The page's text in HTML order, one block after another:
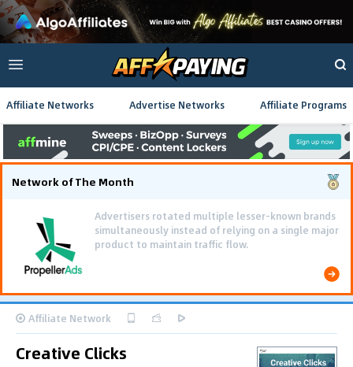
Affiliate Networks Advertise Networks Affiliate Programs
Network of The Month
Advertisers rotated multiple lesser-known brands
simultaneously instead of relying on a single major
product to maintain traffic flow.
Affiliate Network
Creative Clicks